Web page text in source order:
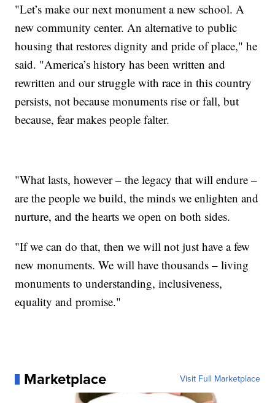
"Let’s make our next monument a new school. A
new community center. An alternative to public
housing that restores dignity and pride of place," he
said. "America’s history has been written and
rewritten and our struggle with race in this country
persists, not because monuments rise or fall, but
because, fear makes people falter.
"What lasts, however – the legacy that will endure –
are the people we build, the minds we enlighten and
nurture, and the hearts we open on both sides.
"If we can do that, then we will not just have a few
new monuments. We will have thousands – living
monuments to understanding, inclusiveness,
equality and promise."
Marketplace Visit Full Marketplace